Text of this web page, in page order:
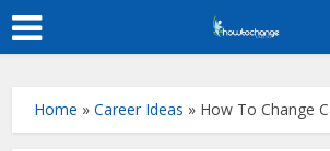
Home »Career Ideas » How To Change